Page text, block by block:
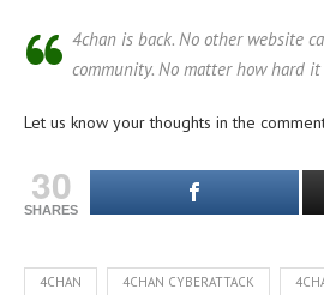
4chan is back. No other website
community. No matter how hard
Let us know your thoughts in the
30
SHARES
4CHAN 4CHAN CYBERATTACK